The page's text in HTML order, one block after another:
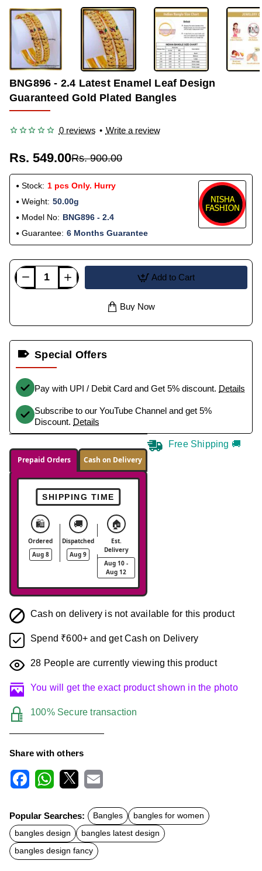
-39%
BNG896 - 2.4 Latest Enamel Leaf Design
Guaranteed Gold Plated Bangles
0 reviews • Write a review
Rs. 549.00Rs. 900.00
Stock: 1 pcs Only. Hurry
Weight: 50.00g
Model No: BNG896 - 2.4
Guarantee: 6 Months Guarantee
Add to Cart
Buy Now
Special Offers
Pay with UPI / Debit Card and Get 5% discount. Details
Subscribe to our YouTube Channel and get 5%
Discount. Details
Prepaid Orders Cash on Delivery
SHIPPING TIME
🛍️
Ordered
Aug 8
🚚
Dispatched
Aug 9
🏠
Est.
Delivery
Aug 10 -
Aug 12
Free Shipping 🚚
Cash on delivery is not available for this product
Spend ₹600+ and get Cash on Delivery
28 People are currently viewing this product
You will get the exact product shown in the photo
100% Secure transaction
Share with others
c
e
b
o
o
k
t
s
A
p
p
a
l
Popular Searches: Bangles
bangles for women
bangles design
bangles latest design
bangles design fancy